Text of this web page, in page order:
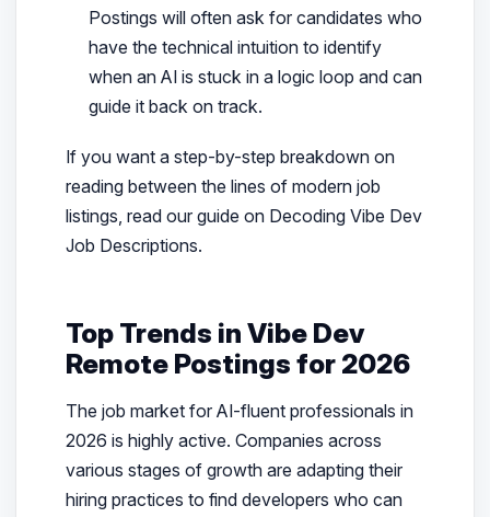
Postings will often ask for candidates who
have the technical intuition to identify
when an AI is stuck in a logic loop and can
guide it back on track.
If you want a step-by-step breakdown on
reading between the lines of modern job
listings, read our guide on Decoding Vibe Dev
Job Descriptions.
Top Trends in Vibe Dev
Remote Postings for 2026
The job market for AI-fluent professionals in
2026 is highly active. Companies across
various stages of growth are adapting their
hiring practices to find developers who can